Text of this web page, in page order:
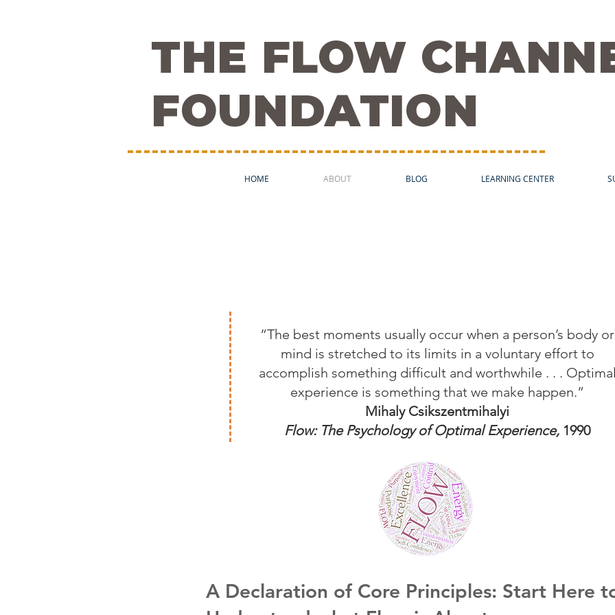
THE FLOW
FOUNDATION
HOME ABOUT BLOG LEARNING CENTER
“The best moments usually occur when a person’s body or
mind is stretched to its limits in a voluntary effort to
accomplish something difficult and worthwhile . . .
experience is something that we make happen.”
Mihaly Csikszentmihalyi
Flow: The Psychology of Optimal Experience, 1990
A Declaration of Core Principles: Start Here